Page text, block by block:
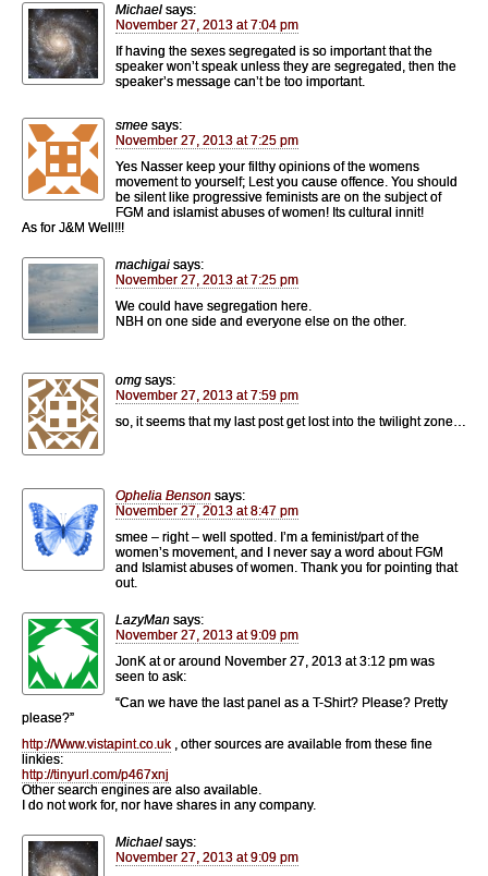
Michael says:
November 27, 2013 at 7:04 pm
If having the sexes segregated is so important that the
speaker won’t speak unless they are segregated, then the
speaker’s message can’t be too important.
smee says:
November 27, 2013 at 7:25 pm
Yes Nasser keep your filthy opinions of the womens
movement to yourself; Lest you cause offence. You should
be silent like progressive feminists are on the subject of
FGM and islamist abuses of women! Its cultural innit!
As for J&M Well!!!
machigai says:
November 27, 2013 at 7:25 pm
We could have segregation here.
NBH on one side and everyone else on the other.
omg says:
November 27, 2013 at 7:59 pm
so, it seems that my last post get lost into the twilight zone…
Ophelia Benson says:
November 27, 2013 at 8:47 pm
smee – right – well spotted. I’m a feminist/part of the
women’s movement, and I never say a word about FGM
and Islamist abuses of women. Thank you for pointing that
out.
LazyMan says:
November 27, 2013 at 9:09 pm
JonK at or around November 27, 2013 at 3:12 pm was
seen to ask:
“Can we have the last panel as a T-Shirt? Please? Pretty
please?”
http://Www.vistapint.co.uk , other sources are available from these fine
linkies:
http://tinyurl.com/p467xnj
Other search engines are also available.
I do not work for, nor have shares in any company.
Michael says:
November 27, 2013 at 9:09 pm